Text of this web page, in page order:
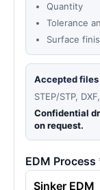
Quantity
Tolerance
Surface
Accepted files
STEP/STP,
Confidential
on request.
EDM Process